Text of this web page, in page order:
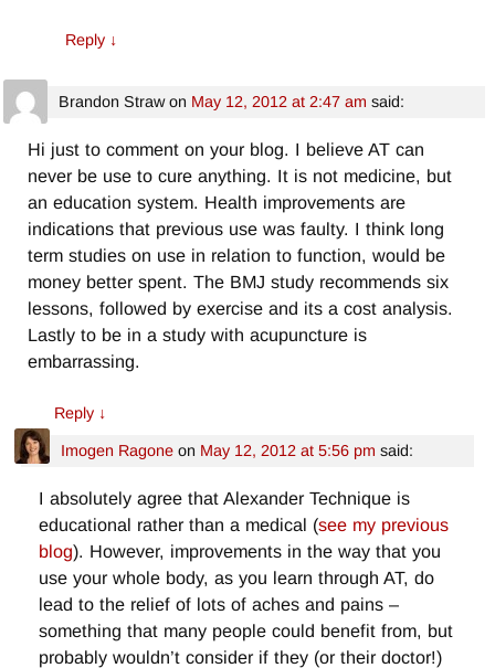
Reply ↓
Brandon Strawon May 12, 2012 at 2:47 am said:
Hi just to comment on your blog. I believe AT can
never be use to cure anything. It is not medicine, but
an education system. Health improvements are
indications that previous use was faulty. I think long
term studies on use in relation to function, would be
money better spent. The BMJ study recommends six
lessons, followed by exercise and its a cost analysis.
Lastly to be in a study with acupuncture is
embarrassing.
Reply ↓
Imogen Ragoneon May 12, 2012 at 5:56 pm said:
I absolutely agree that Alexander Technique is
educational rather than a medical (see my previous
blog). However, improvements in the way that you
use your whole body, as you learn through AT, do
lead to the relief of lots of aches and pains –
something that many people could benefit from, but
probably wouldn’t consider if they (or their doctor!)